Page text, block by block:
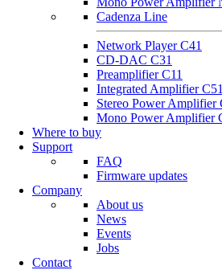
Cadenza Line
Network Player C41
CD-DAC C31
Preamplifier C11
Integrated Amplifier C51
Stereo Power Amplifier
Mono Power Amplifier
Where to buy
Support
FAQ
Firmware updates
Company
About us
News
Events
Jobs
Contact